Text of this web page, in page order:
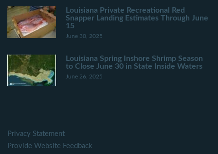
Louisiana Private Recreational Red
Snapper Landing Estimates Through June
15
June 30, 2025
Louisiana Spring Inshore Shrimp Season
to Close June 30 in State Inside Waters
June 26, 2025
Privacy Statement
Provide Website Feedback